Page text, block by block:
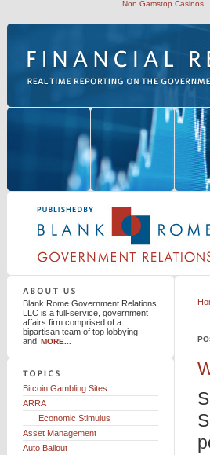
Non Gamstop Casinos
Blank Rome Government Relations LLC
Blank Rome Government Relations
LLC is a full-service, government
affairs firm comprised of a
bipartisan team of top lobbying
and MORE...
Bitcoin Gambling Sites
ARRA
Economic Stimulus
Asset Management
Auto Bailout